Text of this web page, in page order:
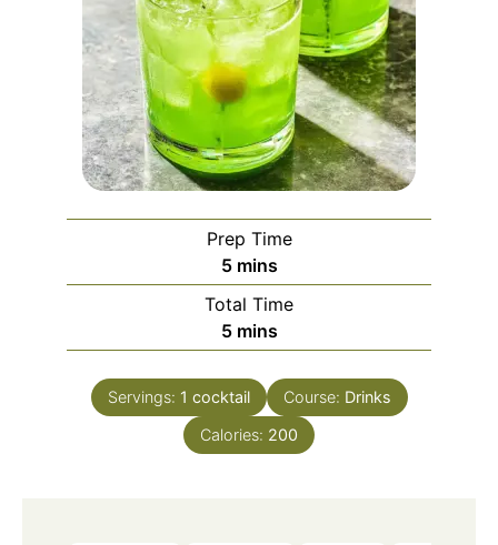
Prep Time
5minutes
mins
Total Time
5minutes
mins
Servings: 1 cocktail Course: Drinks
Calories: 200